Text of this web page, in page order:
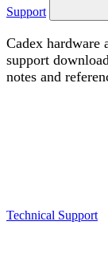
Support
Cadex hardware
support
notes and
Technical Support